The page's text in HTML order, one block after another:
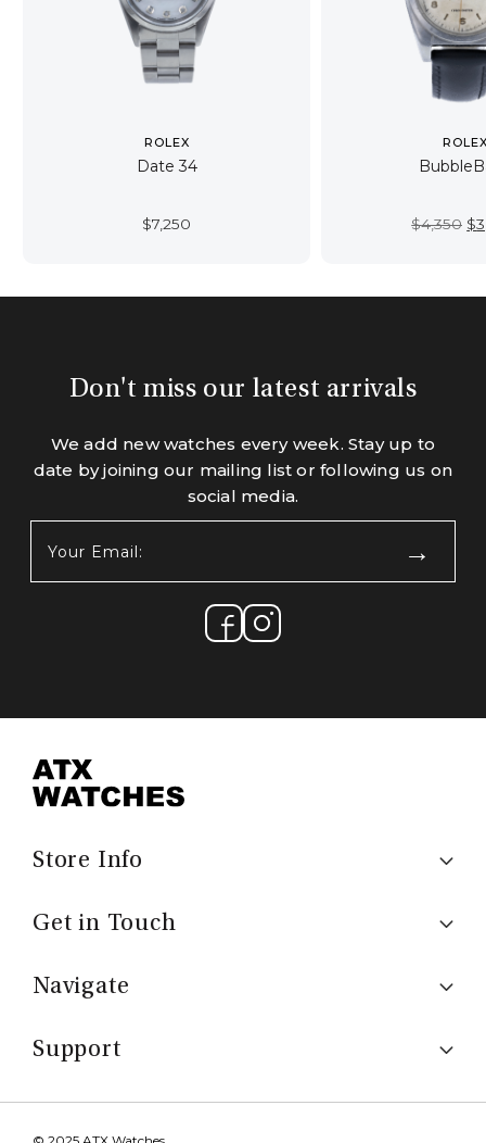
ROLEX
Date 34
$7,250 $4,350 $
Don't miss our latest arrivals
We add new watches every week. Stay up to
date by joining our mailing list or following us on
social media.
Email:
Store Info
Get in Touch
Navigate
Support